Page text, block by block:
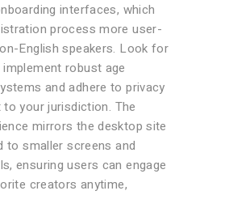
interfaces, which
process more user-
English speakers. Look for
robust age
and adhere to privacy
your jurisdiction. The
mirrors the desktop site
to smaller screens and
ensuring users can engage
creators anytime,